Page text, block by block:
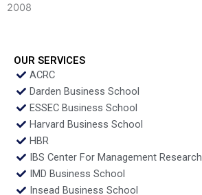
2008
OUR SERVICES
ACRC
Darden Business School
ESSEC Business School
Harvard Business School
HBR
IBS Center For Management Research
IMD Business School
Insead Business School